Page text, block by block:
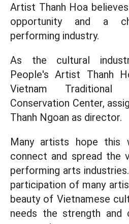
Artist Thanh Hoa
opportunity and a
performing industry.
As the cultural
People's Artist Thanh
Vietnam Traditional
Conservation Center,
Thanh Ngoan as director.
Many artists hope
connect and spread the
performing arts
participation of many
beauty of Vietnamese
needs the strength and